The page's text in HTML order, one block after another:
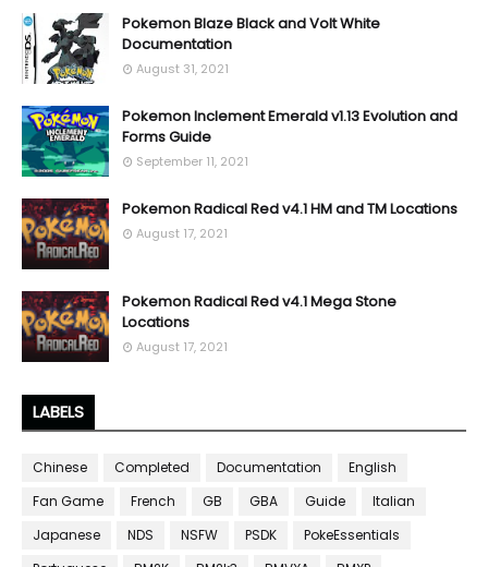
Pokemon Blaze Black and Volt White
Documentation
August 31, 2021
Pokemon Inclement Emerald v1.13 Evolution and
Forms Guide
September 11, 2021
Pokemon Radical Red v4.1 HM and TM Locations
August 17, 2021
Pokemon Radical Red v4.1 Mega Stone
Locations
August 17, 2021
LABELS
Chinese Completed Documentation
English
Fan Game
French GB GBA Guide
Italian
Japanese
NDS NSFW PSDK
PokeEssentials